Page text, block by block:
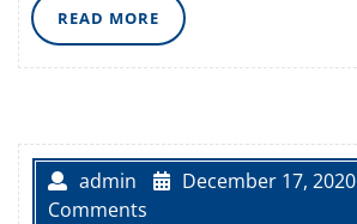
READ MORE READ
MORE
admin December 17, 2020
Comments